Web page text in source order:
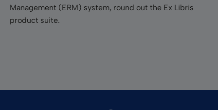
Management (ERM) system, round out the Ex Libris
product suite.